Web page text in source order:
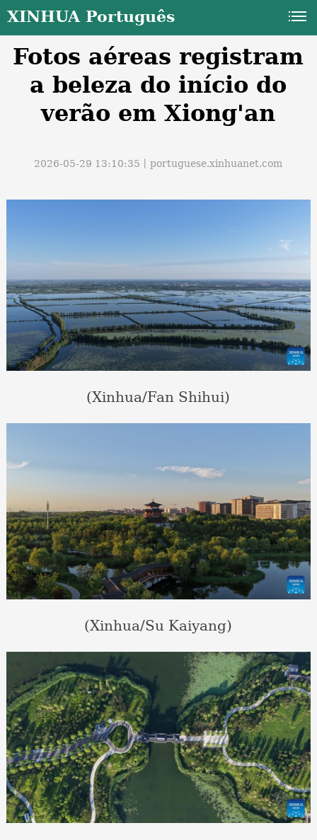
XINHUA Português
Fotos aéreas registram
a beleza do início do
verão em Xiong'an
2026-05-29 13:10:35丨portuguese.xinhuanet.com
(Xinhua/Fan Shihui)
(Xinhua/Su Kaiyang)